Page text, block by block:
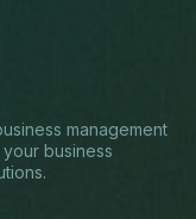
management
business